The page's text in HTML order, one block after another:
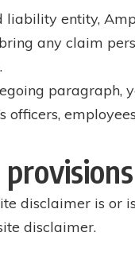
liability entity,
any claim
paragraph,
officers,
disclaimer is or
disclaimer.